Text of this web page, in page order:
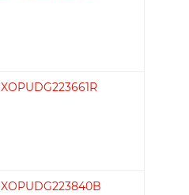
XOPUDG223661R
XOPUDG223840B